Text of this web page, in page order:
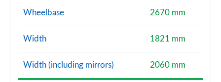
Wheelbase 2670 mm
Width 1821 mm
Width (including mirrors) 2060 mm